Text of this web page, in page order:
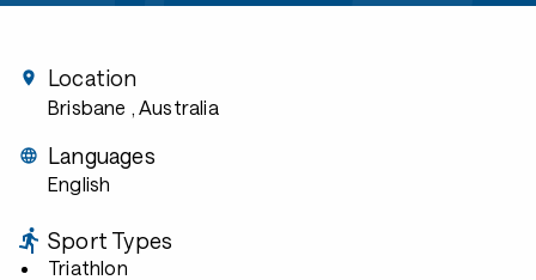
Location
Brisbane , Australia
Languages
English
Sport Types
Triathlon